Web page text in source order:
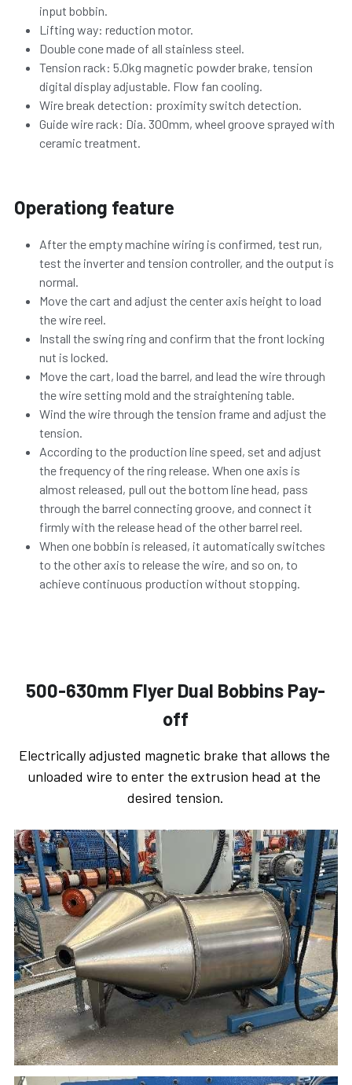
input bobbin.
Lifting way: reduction motor.
Double cone made of all stainless steel.
Tension rack: 5.0kg magnetic powder brake, tension
digital display adjustable. Flow fan cooling.
Wire break detection: proximity switch detection.
Guide wire rack: Dia. 300mm, wheel groove sprayed with
ceramic treatment.
Operationg feature
After the empty machine wiring is confirmed, test run,
test the inverter and tension controller, and the output is
normal.
Move the cart and adjust the center axis height to load
the wire reel.
Install the swing ring and confirm that the front locking
nut is locked.
Move the cart, load the barrel, and lead the wire through
the wire setting mold and the straightening table.
Wind the wire through the tension frame and adjust the
tension.
According to the production line speed, set and adjust
the frequency of the ring release. When one axis is
almost released, pull out the bottom line head, pass
through the barrel connecting groove, and connect it
firmly with the release head of the other barrel reel.
When one bobbin is released, it automatically switches
to the other axis to release the wire, and so on, to
achieve continuous production without stopping.
500-630mm Flyer Dual Bobbins Pay-
off
Electrically adjusted magnetic brake that allows the
unloaded wire to enter the extrusion head at the
desired tension.